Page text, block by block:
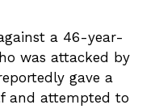
a 46-year-
was attacked by
gave a
and attempted to